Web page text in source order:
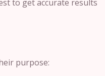
to get accurate results
purpose: